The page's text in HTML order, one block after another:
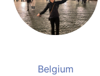
Belgium